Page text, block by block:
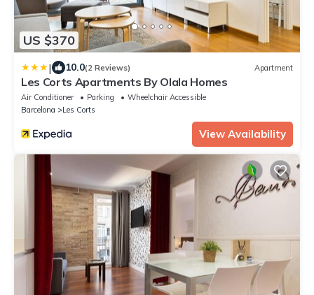
US $370
| 10.0(2 Reviews) Apartment
Les Corts Apartments By Olala Homes
Air Conditioner Parking
Wheelchair Accessible
Barcelona
Les Corts
View Availability